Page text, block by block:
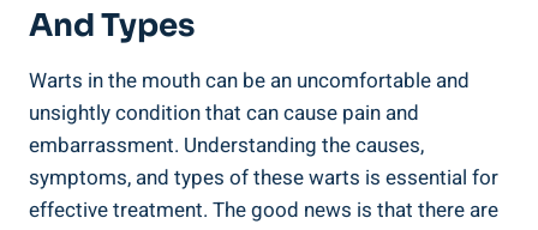
And Types
Warts in the mouth can be an uncomfortable and
unsightly condition that can cause pain and
embarrassment. Understanding the causes,
symptoms, and types of these warts is essential for
effective treatment. The good news is that there are